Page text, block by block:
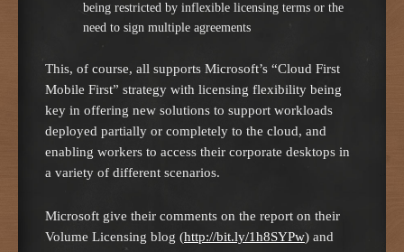
being restricted by inflexible licensing terms or the
need to sign multiple agreements
This, of course, all supports Microsoft’s “Cloud First
Mobile First” strategy with licensing flexibility being
key in offering new solutions to support workloads
deployed partially or completely to the cloud, and
enabling workers to access their corporate desktops in
a variety of different scenarios.
Microsoft give their comments on the report on their
Volume Licensing blog (http://bit.ly/1h8SYPw) and